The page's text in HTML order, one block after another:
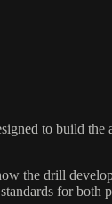
to build
the drill
for both